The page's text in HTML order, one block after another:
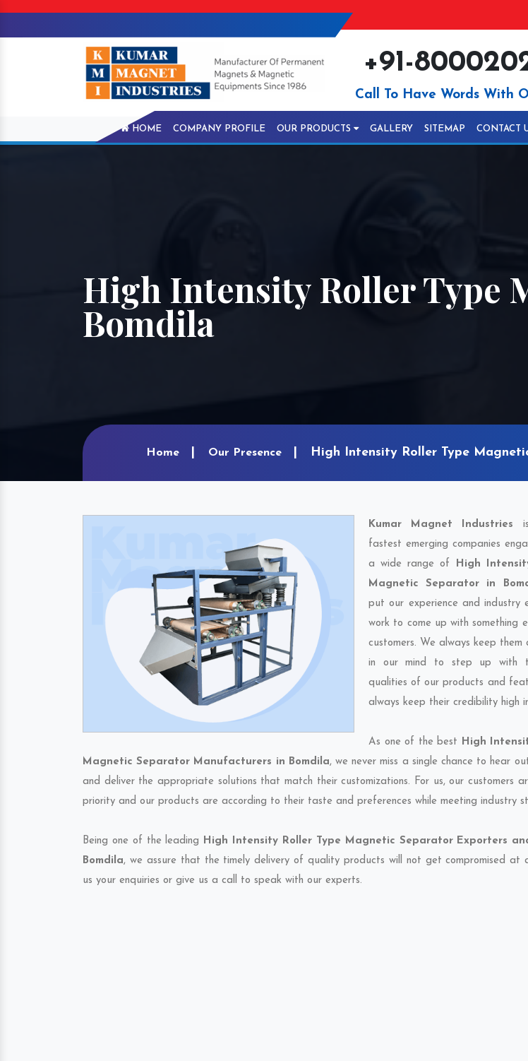
+91-
Call To Have Words With
HOME COMPANY PROFILE OUR PRODUCTS GALLERY SITEMAP CONTACT
High Intensity Roller Type
Bomdila
Home Our Presence High Intensity Roller Type
Kumar Magnet Industries
fastest emerging companies
a wide range of High
Magnetic Separator in
put our experience and industry
work to come up with something
customers. We always keep them
in our mind to step up with
qualities of our products and
always keep their credibility high
As one of the best High
Magnetic Separator Manufacturers in Bomdila, we never miss a single chance to hear
and deliver the appropriate solutions that match their customizations. For us, our customers
priority and our products are according to their taste and preferences while meeting industry
Being one of the leading High Intensity Roller Type Magnetic Separator Exporters
Bomdila, we assure that the timely delivery of quality products will not get compromised at
us your enquiries or give us a call to speak with our experts.